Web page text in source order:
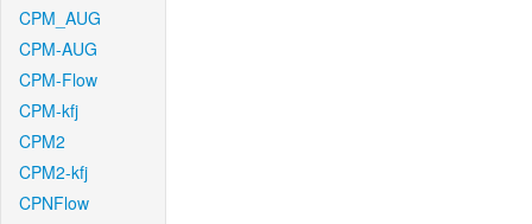
CPM_AUG
CPM-AUG
CPM-Flow
CPM-kfj
CPM2
CPM2-kfj
CPNFlow